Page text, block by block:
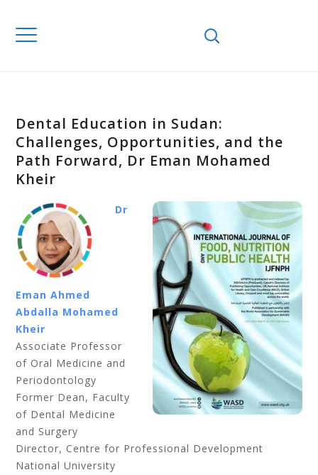
Dental Education in Sudan:
Challenges, Opportunities, and the
Path Forward, Dr Eman Mohamed
Kheir
Dr
Eman Ahmed
Abdalla Mohamed
Kheir
Associate Professor
of Oral Medicine and
Periodontology
Former Dean, Faculty
of Dental Medicine
and Surgery
Director, Centre for Professional Development
National University